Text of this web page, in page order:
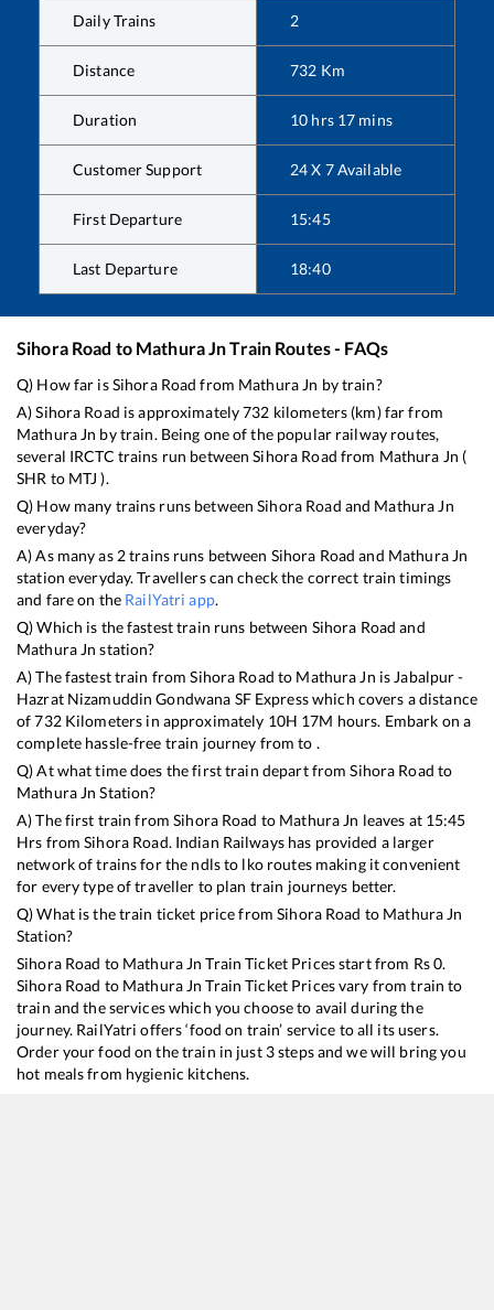
Daily Trains 2
Distance 732 Km
Duration 10 hrs 17 mins
Customer Support 24 X 7 Available
First Departure 15:45
Last Departure 18:40
Sihora Road to Mathura JnTrain Routes - FAQs
Q) How far isSihora Road from Mathura Jn by train?
A)Sihora Road is approximately732 kilometers (km) far from
Mathura Jn by train. Being one of the popular railway routes,
several IRCTC trains run betweenSihora Road from Mathura Jn (
SHR to MTJ ).
Q) How many trains runs betweenSihora Road and Mathura Jn
everyday?
A) As many as 2trains runs between Sihora Road and Mathura Jn
station everyday. Travellers can check the correct train timings
and fare on the RailYatri app.
Q) Which is the fastest train runs between Sihora Road and
Mathura Jn station?
A) The fastest train fromSihora Road to Mathura Jn is Jabalpur -
Hazrat Nizamuddin Gondwana SF Expresswhich covers a distance
of732Kilometers in approximately 10H 17M hours. Embark on a
complete hassle-free train journey from to .
Q) At what time does the first train depart fromSihora Road to
Mathura Jn Station?
A) The first train fromSihora Road to Mathura Jn leaves at 15:45
Hrs fromSihora Road. Indian Railways has provided a larger
network of trains for the ndls to lko routes making it convenient
for every type of traveller to plan train journeys better.
Q) What is the train ticket price fromSihora Road to Mathura Jn
Station?
Sihora Road to Mathura Jn Train Ticket Prices start from Rs0.
Sihora Road to Mathura Jn Train Ticket Prices vary from train to
train and the services which you choose to avail during the
journey. RailYatri offers ‘food on train’ service to all its users.
Order your food on the train in just 3 steps and we will bring you
hot meals from hygienic kitchens.